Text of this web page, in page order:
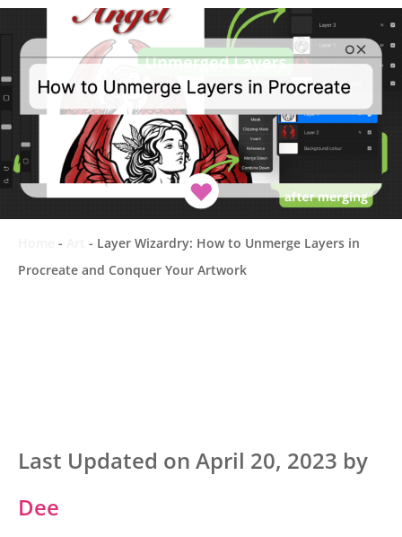
- - Layer Wizardry: How to Unmerge Layers in
Procreate and Conquer Your Artwork
Last Updated on April 20, 2023 by
Dee